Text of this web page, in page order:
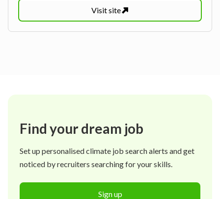
Visitsite
Find your dream job
Set up personalised climate job search alerts and get
noticed by recruiters searching for your skills.
Sign up